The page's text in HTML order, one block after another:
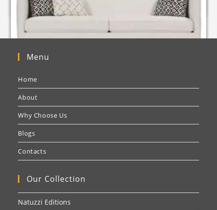
Channing
Claire
Menu
Home
About
Why Choose Us
Blogs
Contacts
Our Collection
Natuzzi Editions